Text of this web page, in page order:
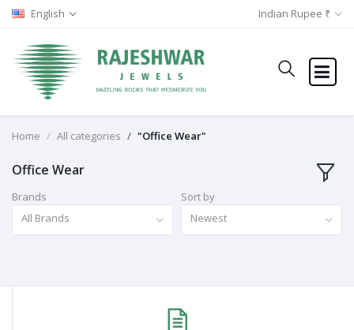
English Indian Rupee ₹
Home All categories "Office Wear"
Office Wear
Brands
All Brands
Sort by
Newest